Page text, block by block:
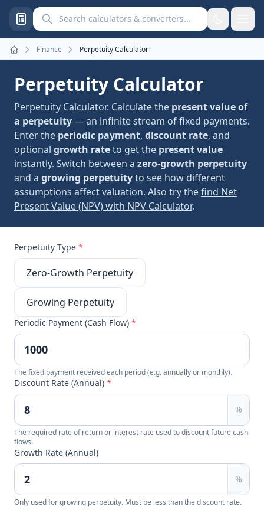
Search calculators and converters
Home
Finance Perpetuity Calculator
Perpetuity Calculator
Perpetuity Calculator. Calculate the present value of
a perpetuity— an infinite stream of fixed payments.
Enter the periodic payment, discount rate, and
optional growth rateto get the present value
instantly. Switch between a zero-growth perpetuity
and a growing perpetuityto see how different
assumptions affect valuation. Also try thefind Net
Present Value (NPV) with NPV Calculator.
Perpetuity Type *
Zero-Growth Perpetuity
Growing Perpetuity
Periodic Payment (Cash Flow) *
The fixed payment received each period (e.g. annually or monthly).
Discount Rate (Annual) *
%
The required rate of return or interest rate used to discount future cash
flows.
Growth Rate (Annual)
%
Only used for growing perpetuity. Must be less than the discount rate.